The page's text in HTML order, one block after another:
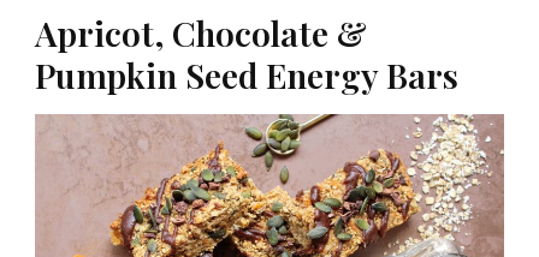
Apricot, Chocolate &
Pumpkin Seed Energy Bars